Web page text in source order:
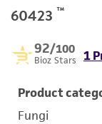
60423 ™
92/100
Bioz Stars 1
Product
Fungi